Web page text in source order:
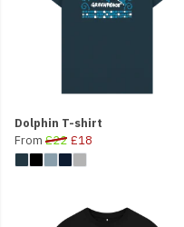
Dolphin T-shirt
From £22 £18